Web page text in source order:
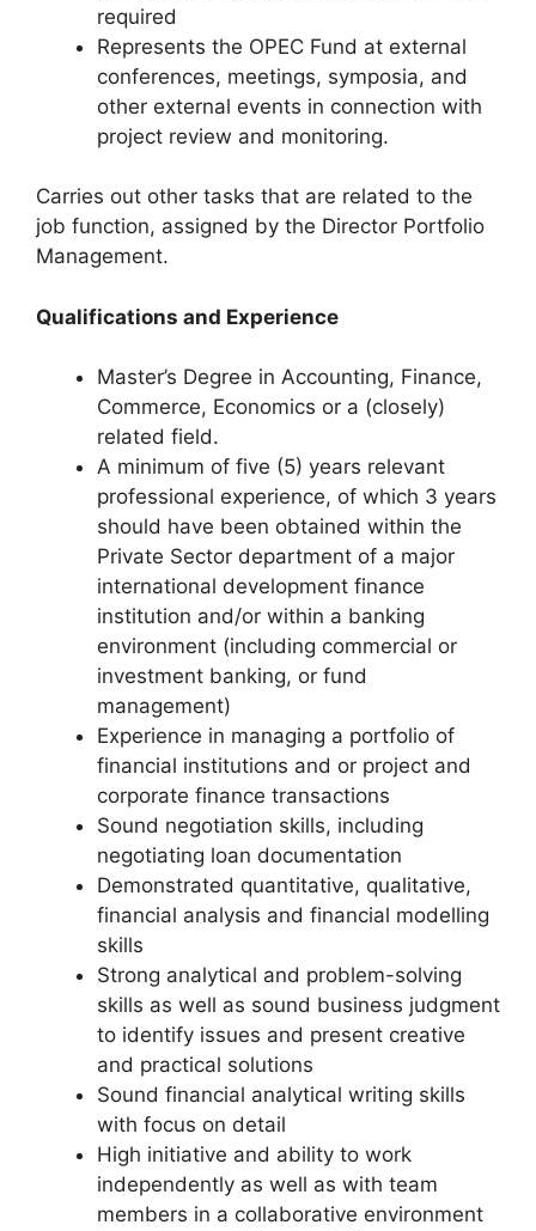
required
Represents the OPEC Fund at external
conferences, meetings, symposia, and
other external events in connection with
project review and monitoring.
Carries out other tasks that are related to the
job function, assigned by the Director Portfolio
Management.
Qualifications and Experience
Master’s Degree in Accounting, Finance,
Commerce, Economics or a (closely)
related field.
A minimum of five (5) years relevant
professional experience, of which 3 years
should have been obtained within the
Private Sector department of a major
international development finance
institution and/or within a banking
environment (including commercial or
investment banking, or fund
management)
Experience in managing a portfolio of
financial institutions and or project and
corporate finance transactions
Sound negotiation skills, including
negotiating loan documentation
Demonstrated quantitative, qualitative,
financial analysis and financial modelling
skills
Strong analytical and problem-solving
skills as well as sound business judgment
to identify issues and present creative
and practical solutions
Sound financial analytical writing skills
with focus on detail
High initiative and ability to work
independently as well as with team
members in a collaborative environment